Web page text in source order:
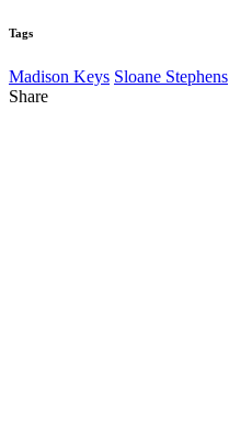
Tags
Madison Keys Sloane Stephens
Share